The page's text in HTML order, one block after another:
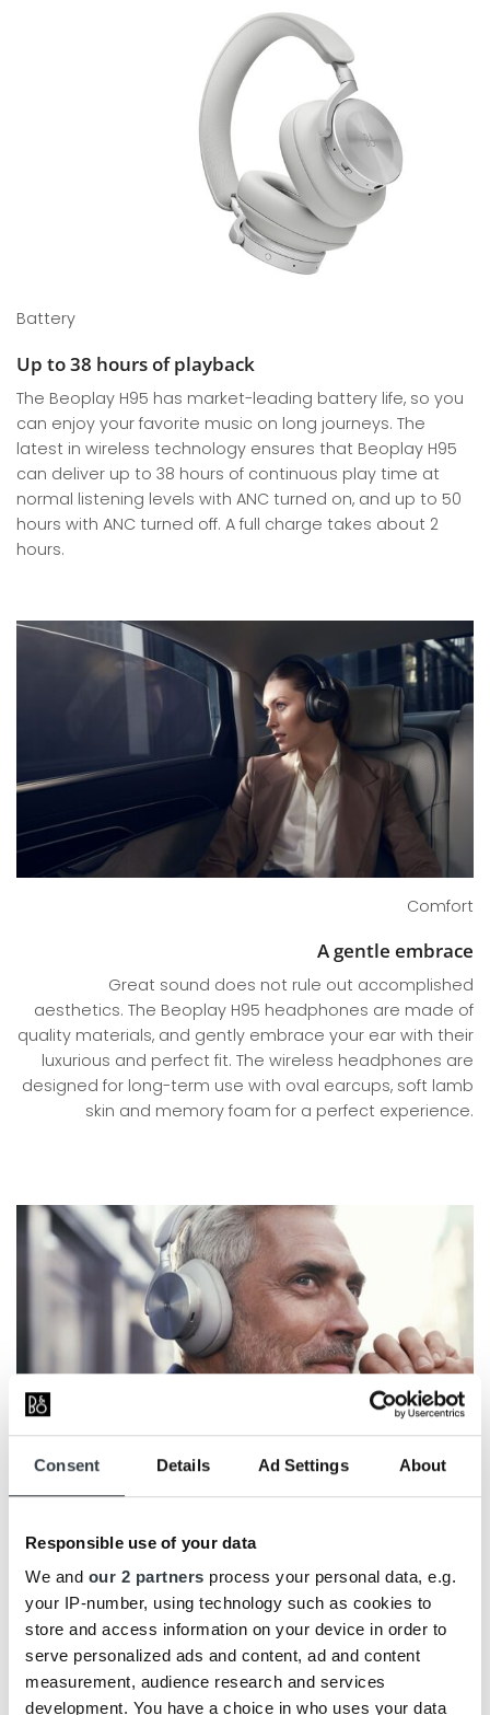
Consent Details Ad Settings About
Responsible use of your data
We and our 2 partners process your personal data, e.g.
your IP-number, using technology such as cookies to
store and access information on your device in order to
serve personalized ads and content, ad and content
measurement, audience research and services
development. You have a choice in who uses your data
Battery
Up to 38 hours of playback
The Beoplay H95 has market-leading battery life, so you
can enjoy your favorite music on long journeys. The
latest in wireless technology ensures that Beoplay H95
can deliver up to 38 hours of continuous play time at
normal listening levels with ANC turned on, and up to 50
hours with ANC turned off. A full charge takes about 2
hours.
Comfort
A gentle embrace
Great sound does not rule out accomplished
aesthetics. The Beoplay H95 headphones are made of
quality materials, and gently embrace your ear with their
luxurious and perfect fit. The wireless headphones are
designed for long-term use with oval earcups, soft lamb
skin and memory foam for a perfect experience.
Design
Effortless luxury
Bang & Olufsen has created some extremely
comfortable over-ear headphones that can be easily
folded up and packed away in the robust hardcase.
Down to the smallest detail, the H95 is designed to